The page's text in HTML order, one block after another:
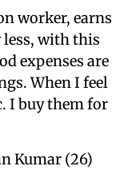
worker, earns
less, with this
expenses are
When I feel
I buy them for
Kumar (26)